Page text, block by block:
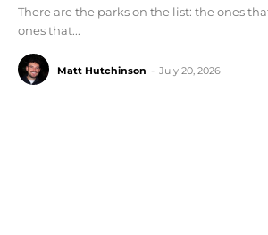
There are the parks on the list: the ones
ones that...
Matt Hutchinson July 20, 2026